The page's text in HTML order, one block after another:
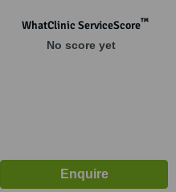
WhatClinic ServiceScore™
No score yet